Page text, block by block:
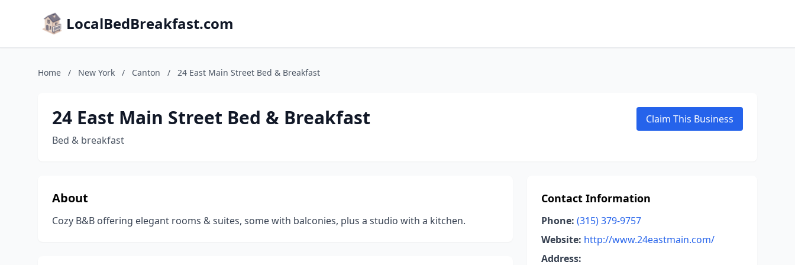
LocalBedBreakfast.com
Home / New York / Canton / 24 East Main Street Bed & Breakfast
24 East Main Street Bed & Breakfast
Bed & breakfast
Claim This Business
About
Cozy B&B offering elegant rooms & suites, some with balconies, plus a studio with a kitchen.
Contact Information
Phone: (315) 379-9757
Website: http://www.24eastmain.com/
Address: